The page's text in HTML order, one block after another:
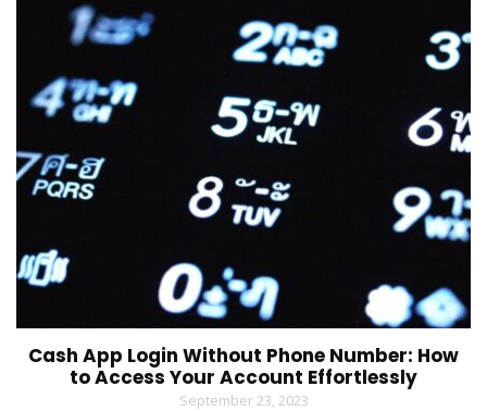
Cash App Login Without Phone Number: How
to Access Your Account Effortlessly
September 23, 2023